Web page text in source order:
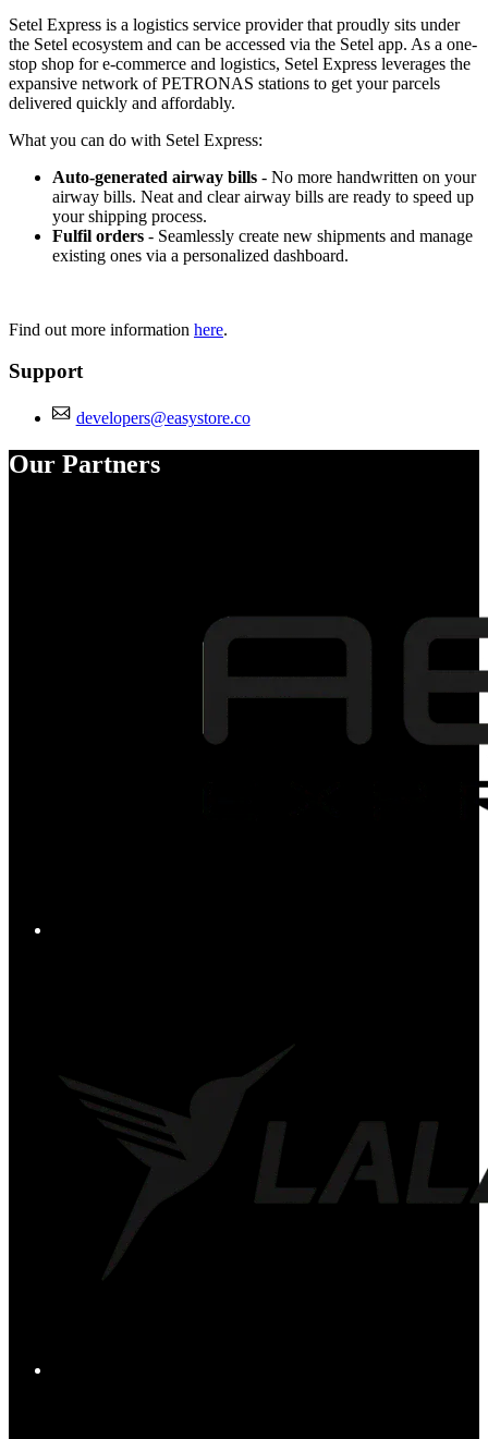
Setel Express is a logistics service provider that proudly sits under
the Setel ecosystem and can be accessed via the Setel app. As a one-
stop shop for e-commerce and logistics, Setel Express leverages the
expansive network of PETRONAS stations to get your parcels
delivered quickly and affordably.
What you can do with Setel Express:
Auto-generated airway bills - No more handwritten on your
airway bills. Neat and clear airway bills are ready to speed up
your shipping process.
Fulfil orders - Seamlessly create new shipments and manage
existing ones via a personalized dashboard.
Find out more information here.
Support
developers@easystore.co
Our Partners